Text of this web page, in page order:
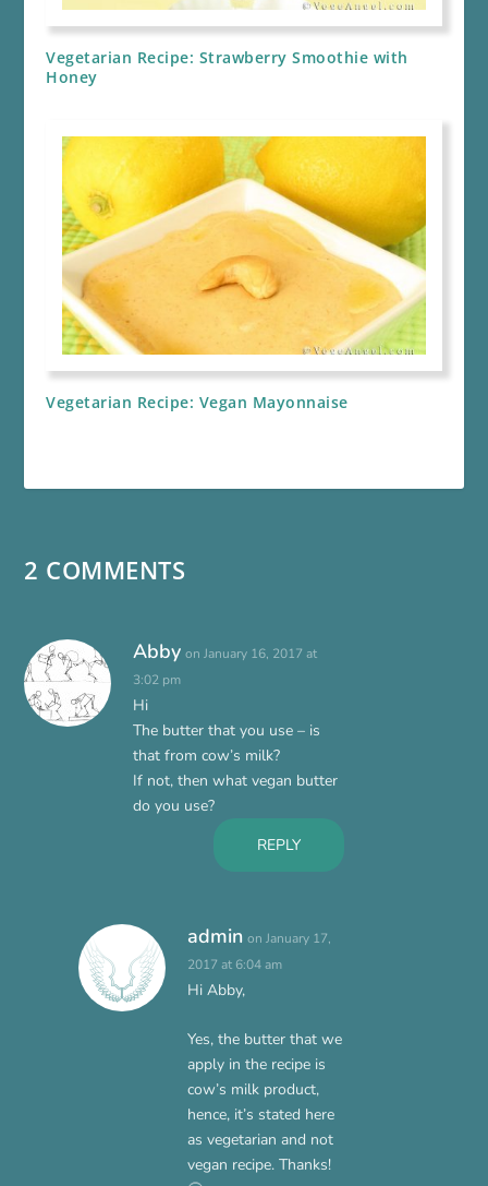
Vegetarian Recipe: Strawberry Smoothie with
Honey
Vegetarian Recipe: Vegan Mayonnaise
2 COMMENTS
Abby on January 16, 2017 at
3:02 pm
Hi
The butter that you use – is
that from cow’s milk?
If not, then what vegan butter
do you use?
REPLY
admin on January 17,
2017 at 6:04 am
Hi Abby,
Yes, the butter that we
apply in the recipe is
cow’s milk product,
hence, it’s stated here
as vegetarian and not
vegan recipe. Thanks!